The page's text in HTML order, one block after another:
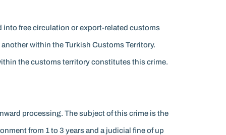
into free circulation or export-related customs
within the Turkish Customs Territory.
the customs territory constitutes this crime.
processing. The subject of this crime is the
from 1 to 3 years and a judicial fine of up